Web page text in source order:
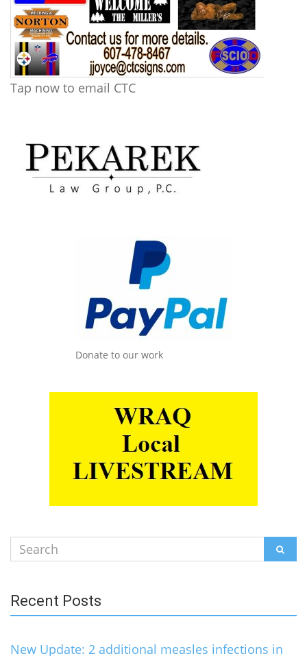
Tap now to email CTC
Donate to our work
Search
for:
Recent Posts
New Update: 2 additional measles infections in